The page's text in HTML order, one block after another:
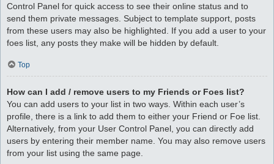
Control Panel for quick access to see their online status and to
send them private messages. Subject to template support, posts
from these users may also be highlighted. If you add a user to your
foes list, any posts they make will be hidden by default.
Top
How can I add / remove users to my Friends or Foes list?
You can add users to your list in two ways. Within each user’s
profile, there is a link to add them to either your Friend or Foe list.
Alternatively, from your User Control Panel, you can directly add
users by entering their member name. You may also remove users
from your list using the same page.